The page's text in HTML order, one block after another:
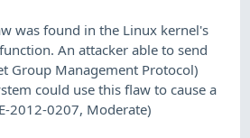
was found in the Linux kernel's
An attacker able to send
Group Management Protocol)
could use this flaw to cause a
2012-0207, Moderate)